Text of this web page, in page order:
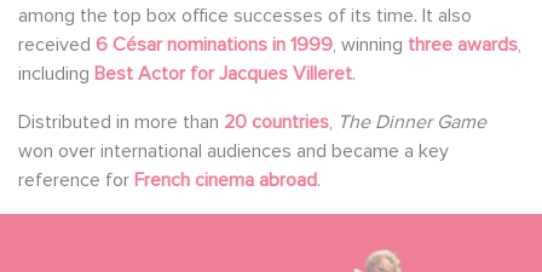
among the top box office successes of its time. It also
received 6 César nominations in 1999, winning three awards,
including Best Actor for Jacques Villeret.
Distributed in more than 20 countries, The Dinner Game
won over international audiences and became a key
reference for French cinema abroad.